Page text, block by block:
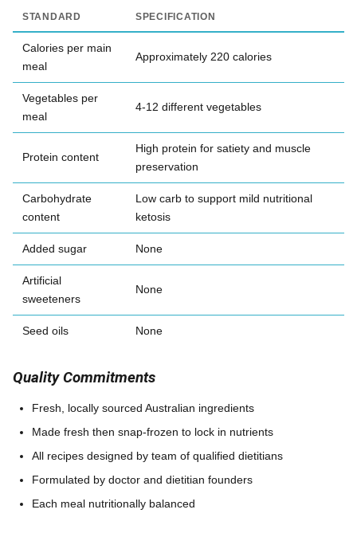
STANDARD SPECIFICATION
Calories per main
meal
Approximately 220 calories
Vegetables per
meal
4-12 different vegetables
Protein content
High protein for satiety and muscle
preservation
Carbohydrate
content
Low carb to support mild nutritional
ketosis
Added sugar None
Artificial
sweeteners
None
Seed oils None
Quality Commitments
Fresh, locally sourced Australian ingredients
Made fresh then snap-frozen to lock in nutrients
All recipes designed by team of qualified dietitians
Formulated by doctor and dietitian founders
Each meal nutritionally balanced